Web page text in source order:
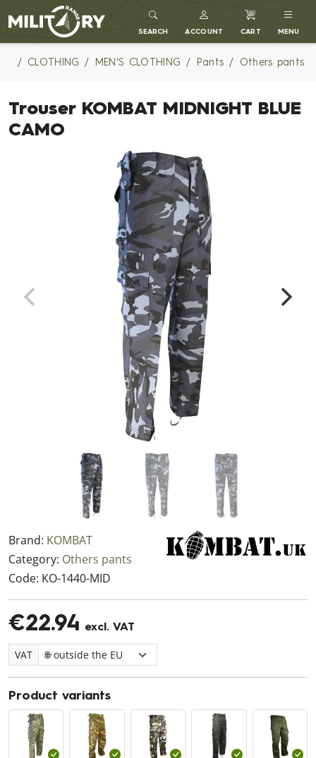
MILITARY RANGE
SEARCH ACCOUNT CART MENU
CLOTHING MEN'S CLOTHING Pants Others pants
Trouser KOMBAT MIDNIGHT BLUE
CAMO
Brand: KOMBAT
Category: Others pants
Code: KO-1440-MID
€22.94 excl. VAT
VAT
Product variants